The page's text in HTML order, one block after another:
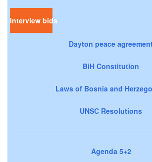
Interview bids
Dayton peace
BiH Constitution
Laws of Bosnia and
UNSC Resolutions
Agenda 5+2